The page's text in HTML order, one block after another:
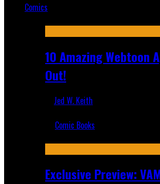
Comics
10 Amazing Webtoon
Out!
Jed W. Keith
Comic Books
Exclusive Preview: